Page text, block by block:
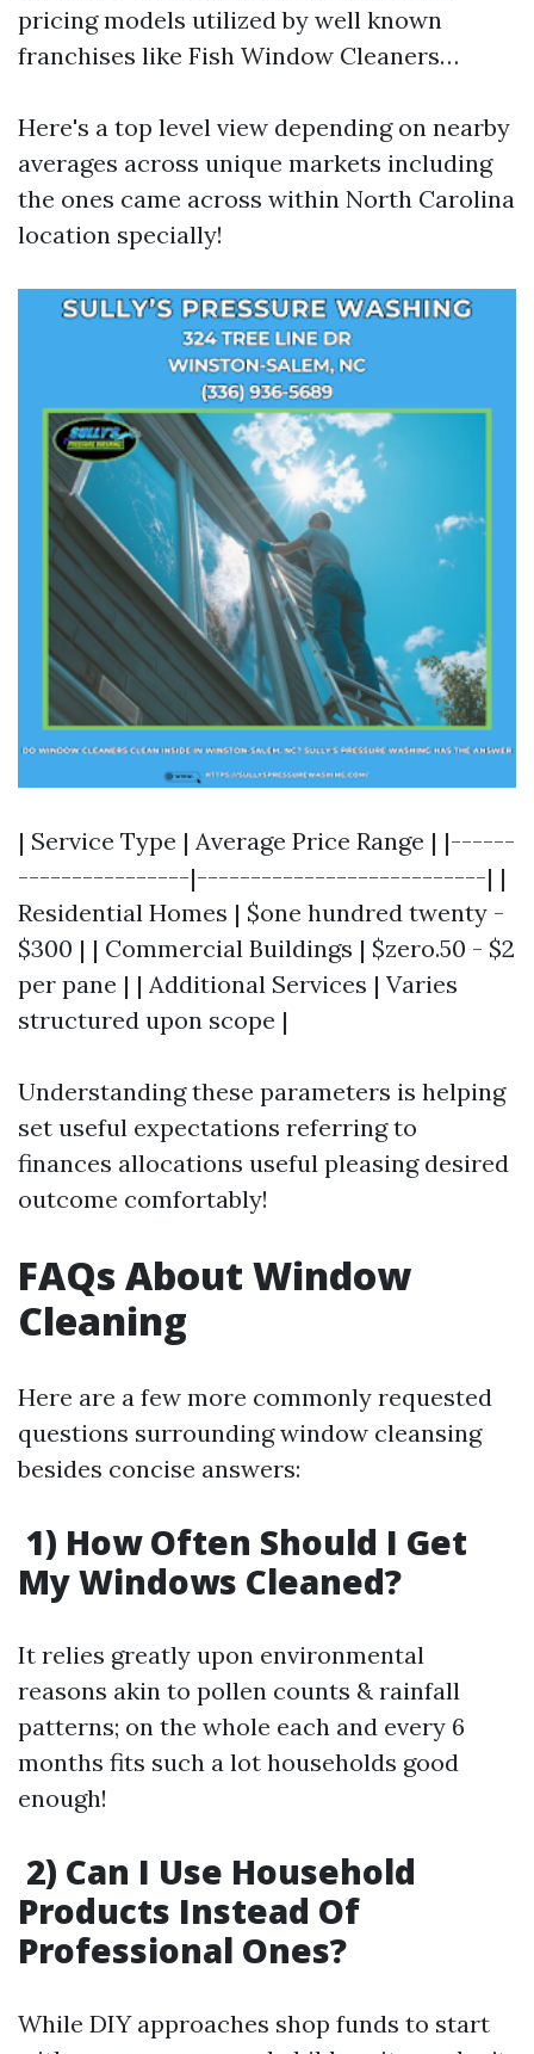
pricing models utilized by well known
franchises like Fish Window Cleaners…
Here's a top level view depending on nearby
averages across unique markets including
the ones came across within North Carolina
location specially!
| Service Type | Average Price Range | |------
----------------|---------------------------| |
Residential Homes | $one hundred twenty -
$300 | | Commercial Buildings | $zero.50 - $2
per pane | | Additional Services | Varies
structured upon scope |
Understanding these parameters is helping
set useful expectations referring to
finances allocations useful pleasing desired
outcome comfortably!
FAQs About Window
Cleaning
Here are a few more commonly requested
questions surrounding window cleansing
besides concise answers:
1) How Often Should I Get
My Windows Cleaned?
It relies greatly upon environmental
reasons akin to pollen counts & rainfall
patterns; on the whole each and every 6
months fits such a lot households good
enough!
2) Can I Use Household
Products Instead Of
Professional Ones?
While DIY approaches shop funds to start